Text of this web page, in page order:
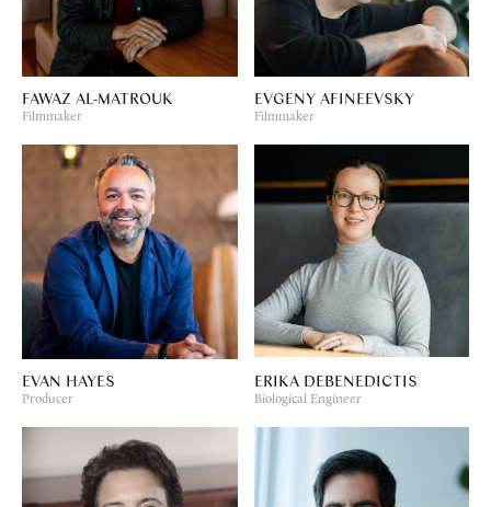
FAWAZ AL-MATROUK
Filmmaker
EVGENY AFINEEVSKY
Filmmaker
EVAN HAYES
Producer
ERIKA DEBENEDICTIS
Biological Engineer